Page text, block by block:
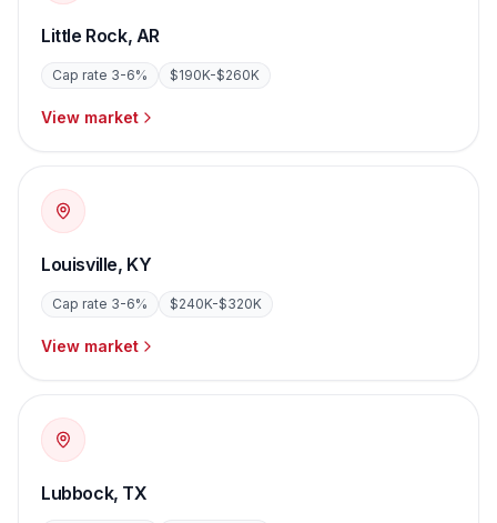
Little Rock, AR
Cap rate 3-6% $190K-$260K
View market
Louisville, KY
Cap rate 3-6% $240K-$320K
View market
Lubbock, TX